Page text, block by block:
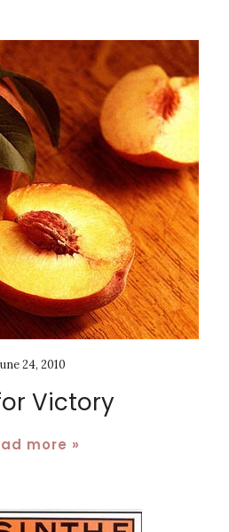
24, 2010
Victory
more »